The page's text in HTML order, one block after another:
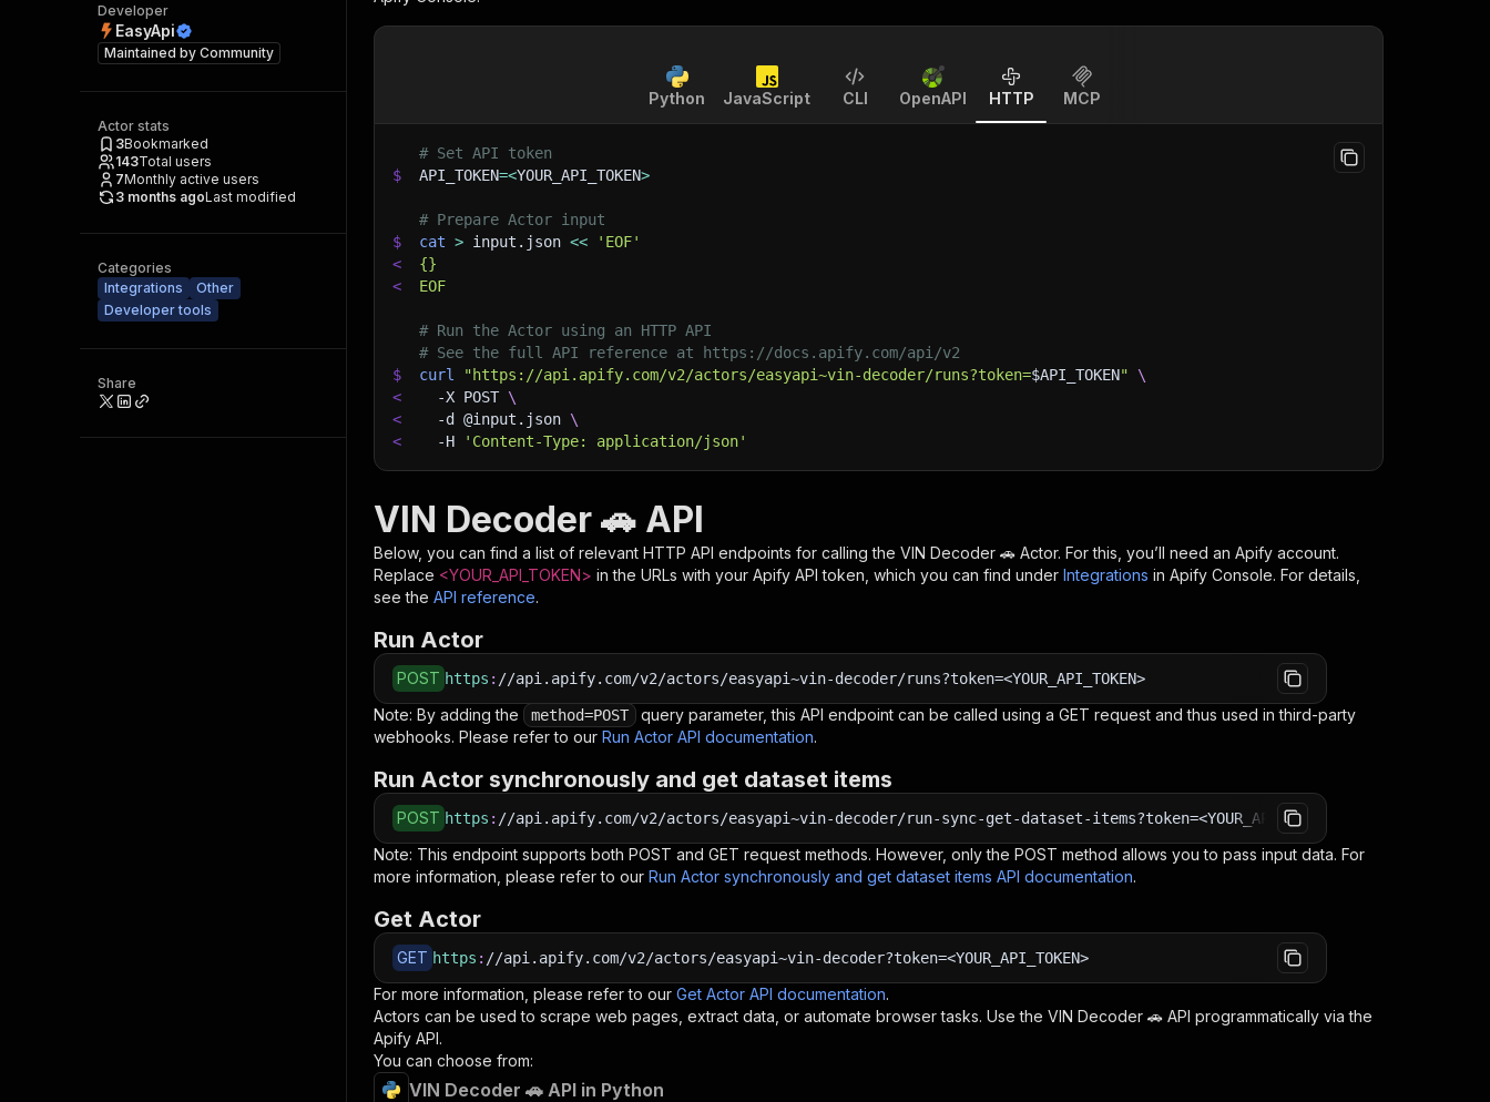
Developer
EasyApi
Maintained by Community
Actor stats
3Bookmarked
143Total users
7Monthly active users
3 months agoLast modified
Categories
Integrations
Other
Developer tools
Share
Python JavaScript CLI OpenAPI HTTP MCP
# Set API token
$
API_TOKEN=<YOUR_API_TOKEN>
# Prepare Actor input
$
cat > input.json <<
'EOF'
<
{}
<
EOF
# Run the Actor using an HTTP API
# See the full API reference at https://docs.apify.com/api/v2
$
curl "https://api.apify.com/v2/actors/easyapi~vin-decoder/runs?token=$API_TOKEN"
\
<
-X POST \
<
-d @input.json \
<
-H 'Content-Type: application/json'
VIN Decoder 🚗 API
Below, you can find a list of relevant HTTP API endpoints for calling the VIN Decoder 🚗 Actor. For this, you’ll need an Apify account.
Replace <YOUR_API_TOKEN> in the URLs with your Apify API token, which you can find under Integrations in Apify Console. For details,
see the API reference.
Run Actor
POST https : //api.apify.com/v2/actors/easyapi~vin-decoder/runs?token=<YOUR_API_TOKEN>
Note: By adding the method=POST
query parameter, this API endpoint can be called using a GET request and thus used in third-party
webhooks. Please refer to our Run Actor API documentation.
Run Actor synchronously and get dataset items
POST https : //api.apify.com/v2/actors/easyapi~vin-decoder/run-sync-get-dataset-items?token=<YOUR_API_TOKEN>
Note: This endpoint supports both POST and GET request methods. However, only the POST method allows you to pass input data. For
more information, please refer to our Run Actor synchronously and get dataset items API documentation.
Get Actor
GET https : //api.apify.com/v2/actors/easyapi~vin-decoder?token=<YOUR_API_TOKEN>
For more information, please refer to our Get Actor API documentation.
Actors can be used to scrape web pages, extract data, or automate browser tasks. Use the VIN Decoder 🚗 API programmatically via the
Apify API.
You can choose from:
VIN Decoder 🚗 API in Python